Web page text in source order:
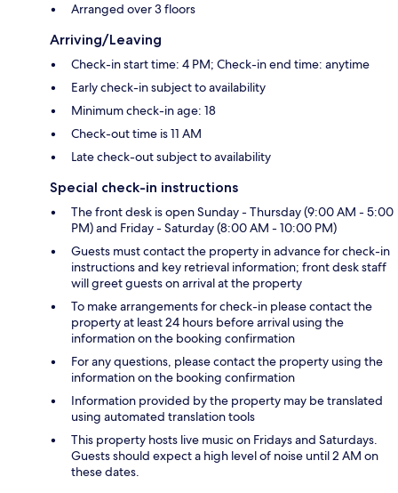
Arranged over 3 floors
Arriving/Leaving
Check-in start time: 4 PM; Check-in end time: anytime
Early check-in subject to availability
Minimum check-in age: 18
Check-out time is 11 AM
Late check-out subject to availability
Special check-in instructions
The front desk is open Sunday - Thursday (9:00 AM - 5:00
PM) and Friday - Saturday (8:00 AM - 10:00 PM)
Guests must contact the property in advance for check-in
instructions and key retrieval information; front desk staff
will greet guests on arrival at the property
To make arrangements for check-in please contact the
property at least 24 hours before arrival using the
information on the booking confirmation
For any questions, please contact the property using the
information on the booking confirmation
Information provided by the property may be translated
using automated translation tools
This property hosts live music on Fridays and Saturdays.
Guests should expect a high level of noise until 2 AM on
these dates.